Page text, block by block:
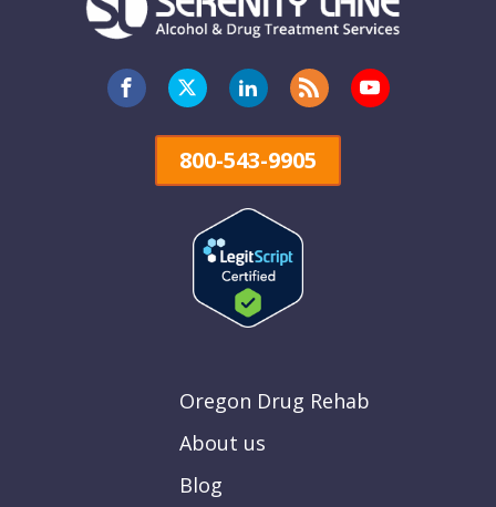
800-543-9905
Oregon Drug Rehab
About us
Blog